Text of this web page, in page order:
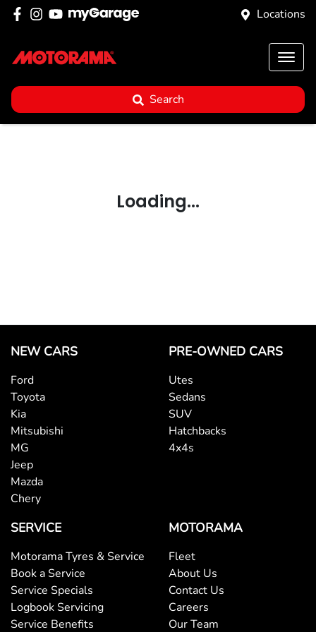
Locations
Search
Loading...
NEW CARS
Ford
Toyota
Kia
Mitsubishi
MG
Jeep
Mazda
Chery
PRE-OWNED CARS
Utes
Sedans
SUV
Hatchbacks
4x4s
SERVICE
Motorama Tyres & Service
Book a Service
Service Specials
Logbook Servicing
Service Benefits
MOTORAMA
Fleet
About Us
Contact Us
Careers
Our Team